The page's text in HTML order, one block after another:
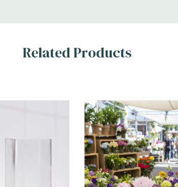
Related Products